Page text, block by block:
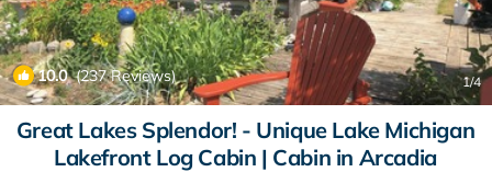
10.0(237 Reviews) 1/4
Great Lakes Splendor! - Unique Lake Michigan
Lakefront Log Cabin | Cabin in Arcadia